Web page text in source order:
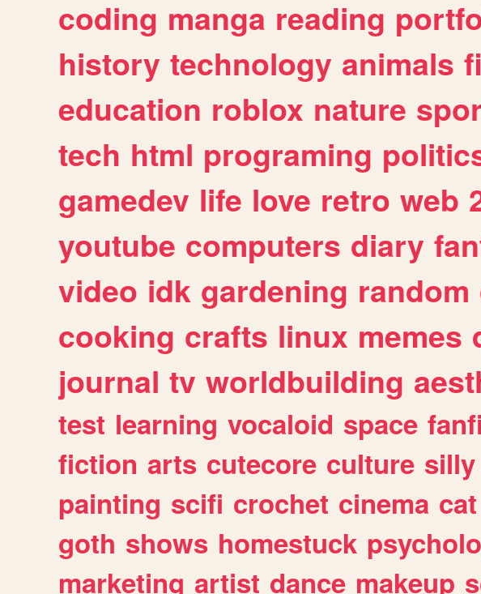
coding manga reading
history technology animals
education roblox nature
tech html programing
gamedev life love retro web
youtube computers diary
video idk gardening random
cooking crafts linux memes
journal tv worldbuilding
test learning vocaloid space
fiction arts cutecore culture silly
painting scifi crochet cinema cat
goth shows homestuck
marketing artist dance makeup